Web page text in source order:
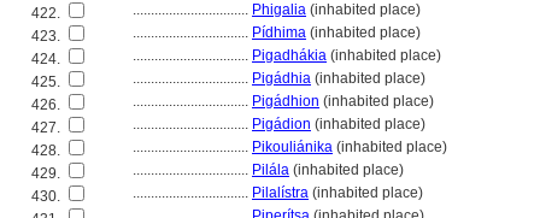
422.
................................ Phigalia (inhabited place)
423.
................................ Pídhima (inhabited place)
424.
................................ Pigadhákia (inhabited place)
425.
................................ Pigádhia (inhabited place)
426.
................................ Pigádhion (inhabited place)
427.
................................ Pigádion (inhabited place)
428.
................................ Pikouliánika (inhabited place)
429.
................................ Pilála (inhabited place)
430.
................................ Pilalístra (inhabited place)